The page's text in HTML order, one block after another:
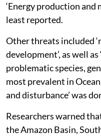
‘Energy production and
least reported.
Other threats included
development’, as well
problematic species,
most prevalent in
and disturbance’ was
Researchers warned
the Amazon Basin,